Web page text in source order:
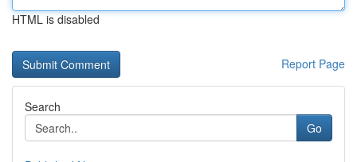
HTML is disabled
Report Page
Search
Go